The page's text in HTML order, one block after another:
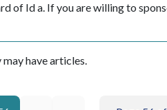
of Id a. If you are willing to
have articles.